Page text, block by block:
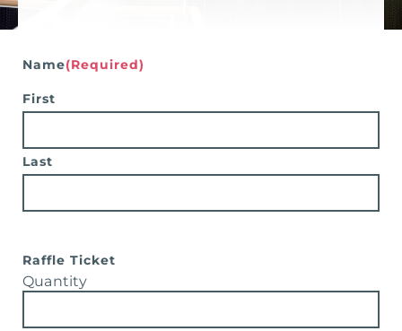
for:
Name(Required)
First
Last
Raffle Ticket
Quantity